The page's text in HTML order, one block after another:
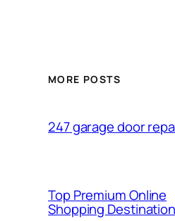
MORE POSTS
247 garage door
Top Premium Online
Shopping